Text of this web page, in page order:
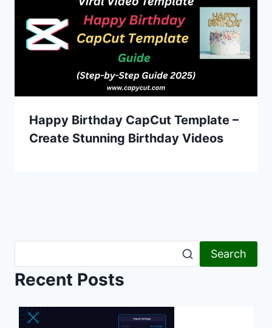
Happy Birthday CapCut Template –
Create Stunning Birthday Videos
Search
Recent Posts